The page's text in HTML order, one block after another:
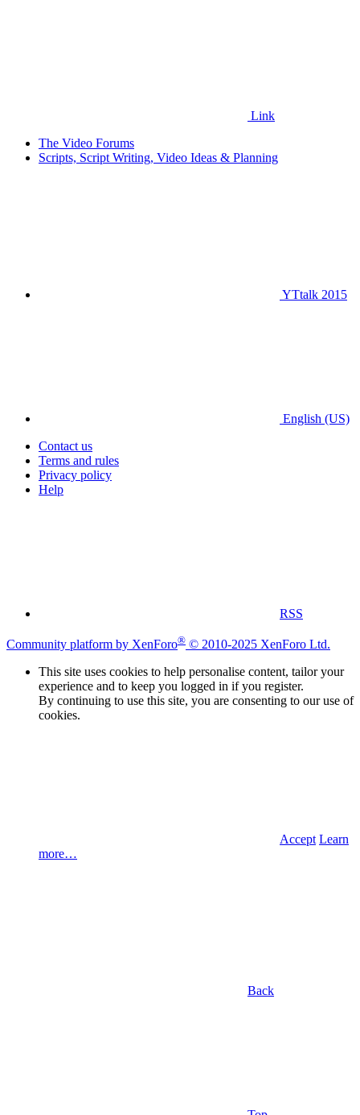
Link
The Video Forums
Scripts, Script Writing, Video Ideas & Planning
YTtalk 2015
English (US)
Contact us
Terms and rules
Privacy policy
Help
RSS
Community platform by XenForo® © 2010-2025 XenForo Ltd.
This site uses cookies to help personalise content, tailor your
experience and to keep you logged in if you register.
By continuing to use this site, you are consenting to our use of
cookies.
Accept Learn
more…
Back